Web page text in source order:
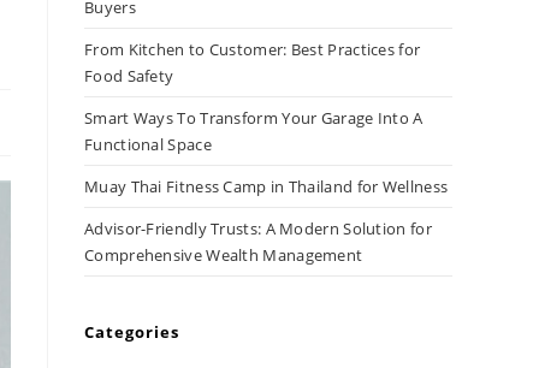
Buyers
From Kitchen to Customer: Best Practices for
Food Safety
Smart Ways To Transform Your Garage Into A
Functional Space
Muay Thai Fitness Camp in Thailand for Wellness
Advisor-Friendly Trusts: A Modern Solution for
Comprehensive Wealth Management
Categories